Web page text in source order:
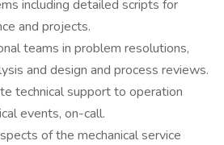
including detailed scripts for
and projects.
teams in problem resolutions,
and design and process reviews.
technical support to operation
events, on-call.
of the mechanical service